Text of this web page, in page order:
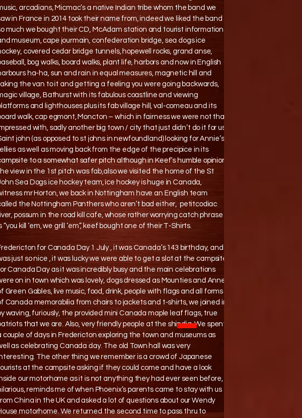
arcadians, Micmac’s a native Indian tribe whom the band we
in France in 2014 took their name from, indeed we liked the band
much we bought their CD, McAdam station and tourist information
museum, cape jourmain, confederation bridge, sea dogs ice
covered cedar bridge tunnels, hopewell rocks, grand anse,
bog walks, board walks, plant life, harbors and now in English
ha-ha, sun and rain in equal measures, magnetic hill and
the van to it and getting a feeling you were going backwards,
village, Bathurst with its fabulous coastline and viewing
and lighthouses plus its fab village hill, val-comeau and its
walk, cap egmont, Moncton – which in fairness we were not that
with, sadly another big town / city that just didn’t do it for us,
john (as opposed to st johns in newfoundland) looking for Annie’s
as well as moving back from the edge of the precipice in its
to a somewhat safer pitch although in Keef’s humble opinion
view in the 1st pitch was fab,also we visited the home of the St
Sea Dogs ice hockey team, ice hockey is huge in Canada,
mr Horton, we back in Nottingham have an English team
the Nottingham Panthers who aren’t bad either, petitcodiac
possum in the road kill cafe, whose rather worrying catch phrase
“you kill ‘em, we grill ‘em”, keef bought one of their T-Shirts.
for Canada Day 1 July , it was Canada’s 143 birthday, and
just so nice , it was lucky we were able to get a slot at the campsite
Canada Day as it was incredibly busy and the main celebrations
on in town which was lovely, dogs dressed as Mounties and Anne
Green Gables, live music, food, drink, people with flags and all forms
Canada memorabilia from chairs to jackets and t-shirts, we joined in
waving, furiously, the provided mini Canada maple leaf flags, true
that we are. Also, very friendly people at the shindig. We spent
couple of days in Fredericton exploring the town and museums as
as celebrating Canada day. The old Town hall was very
The other thing we remember is a crowd of Japanese
at the campsite asking if they could come and have a look
our motorhome as it is not anything they had ever seen before,
reminds me of when Phoenix’s parents came to stay with us
China in the UK and asked a lot of questions about our Wendy
motorhome. We returned the second time to pass thru to